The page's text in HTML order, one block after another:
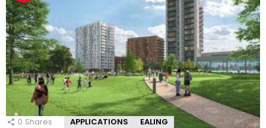
0 Shares APPLICATIONS EALING